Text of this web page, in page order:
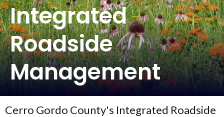
Integrated
Roadside
Management
Cerro Gordo County's Integrated Roadside